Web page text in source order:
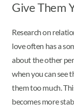
Give Them
Research on
love often has a
about the other
when you can see
them too much.
becomes more